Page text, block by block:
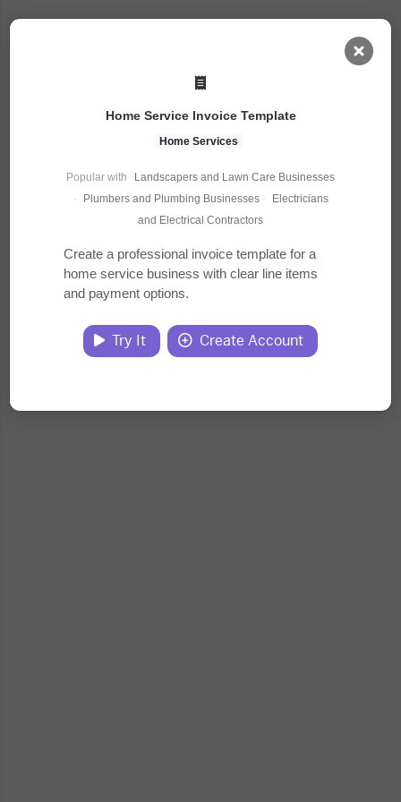
Jobs
Courses
Home Service Invoice Template
Home Services
Popular with
Landscapers and Lawn Care Businesses
·
Plumbers and Plumbing Businesses ·
Electricians
and Electrical Contractors
Create a professional invoice template for a
home service business with clear line items
and payment options.
Try It Create Account